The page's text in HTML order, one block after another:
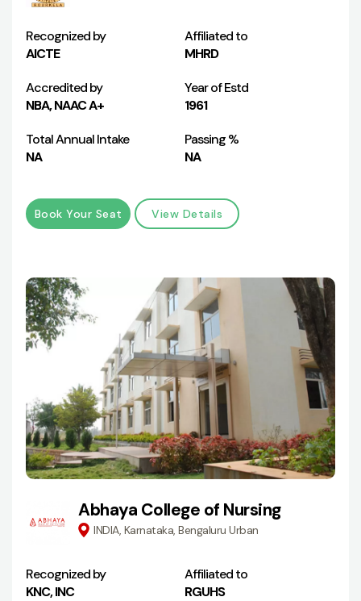
Recognized by
AICTE
Affiliated to
MHRD
Accredited by
NBA, NAAC A+
Year of Estd
1961
Total Annual Intake
NA
Passing %
NA
Book Your Seat View Details
Abhaya College of Nursing
INDIA, Karnataka, Bengaluru Urban
Recognized by
KNC, INC
Affiliated to
RGUHS